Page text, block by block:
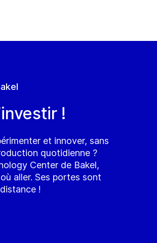
!
et innover, sans
quotidienne ?
Center de Bakel,
aller. Ses portes sont
!